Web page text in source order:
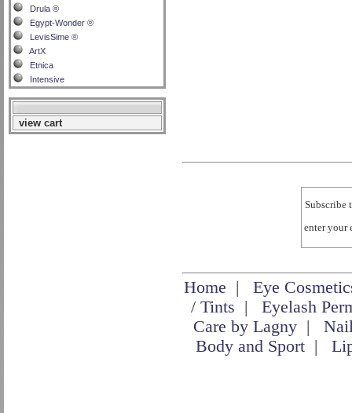
Drula ®
Egypt-Wonder ®
LevisSime ®
ArtX
Etnica
Intensive
view cart
Subscribe
enter
Home | Eye
/ Tints | Eyelash
Care by Lagny|
Body and Sport |